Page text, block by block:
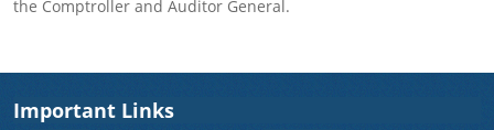
the Comptroller and Auditor General.
Important Links